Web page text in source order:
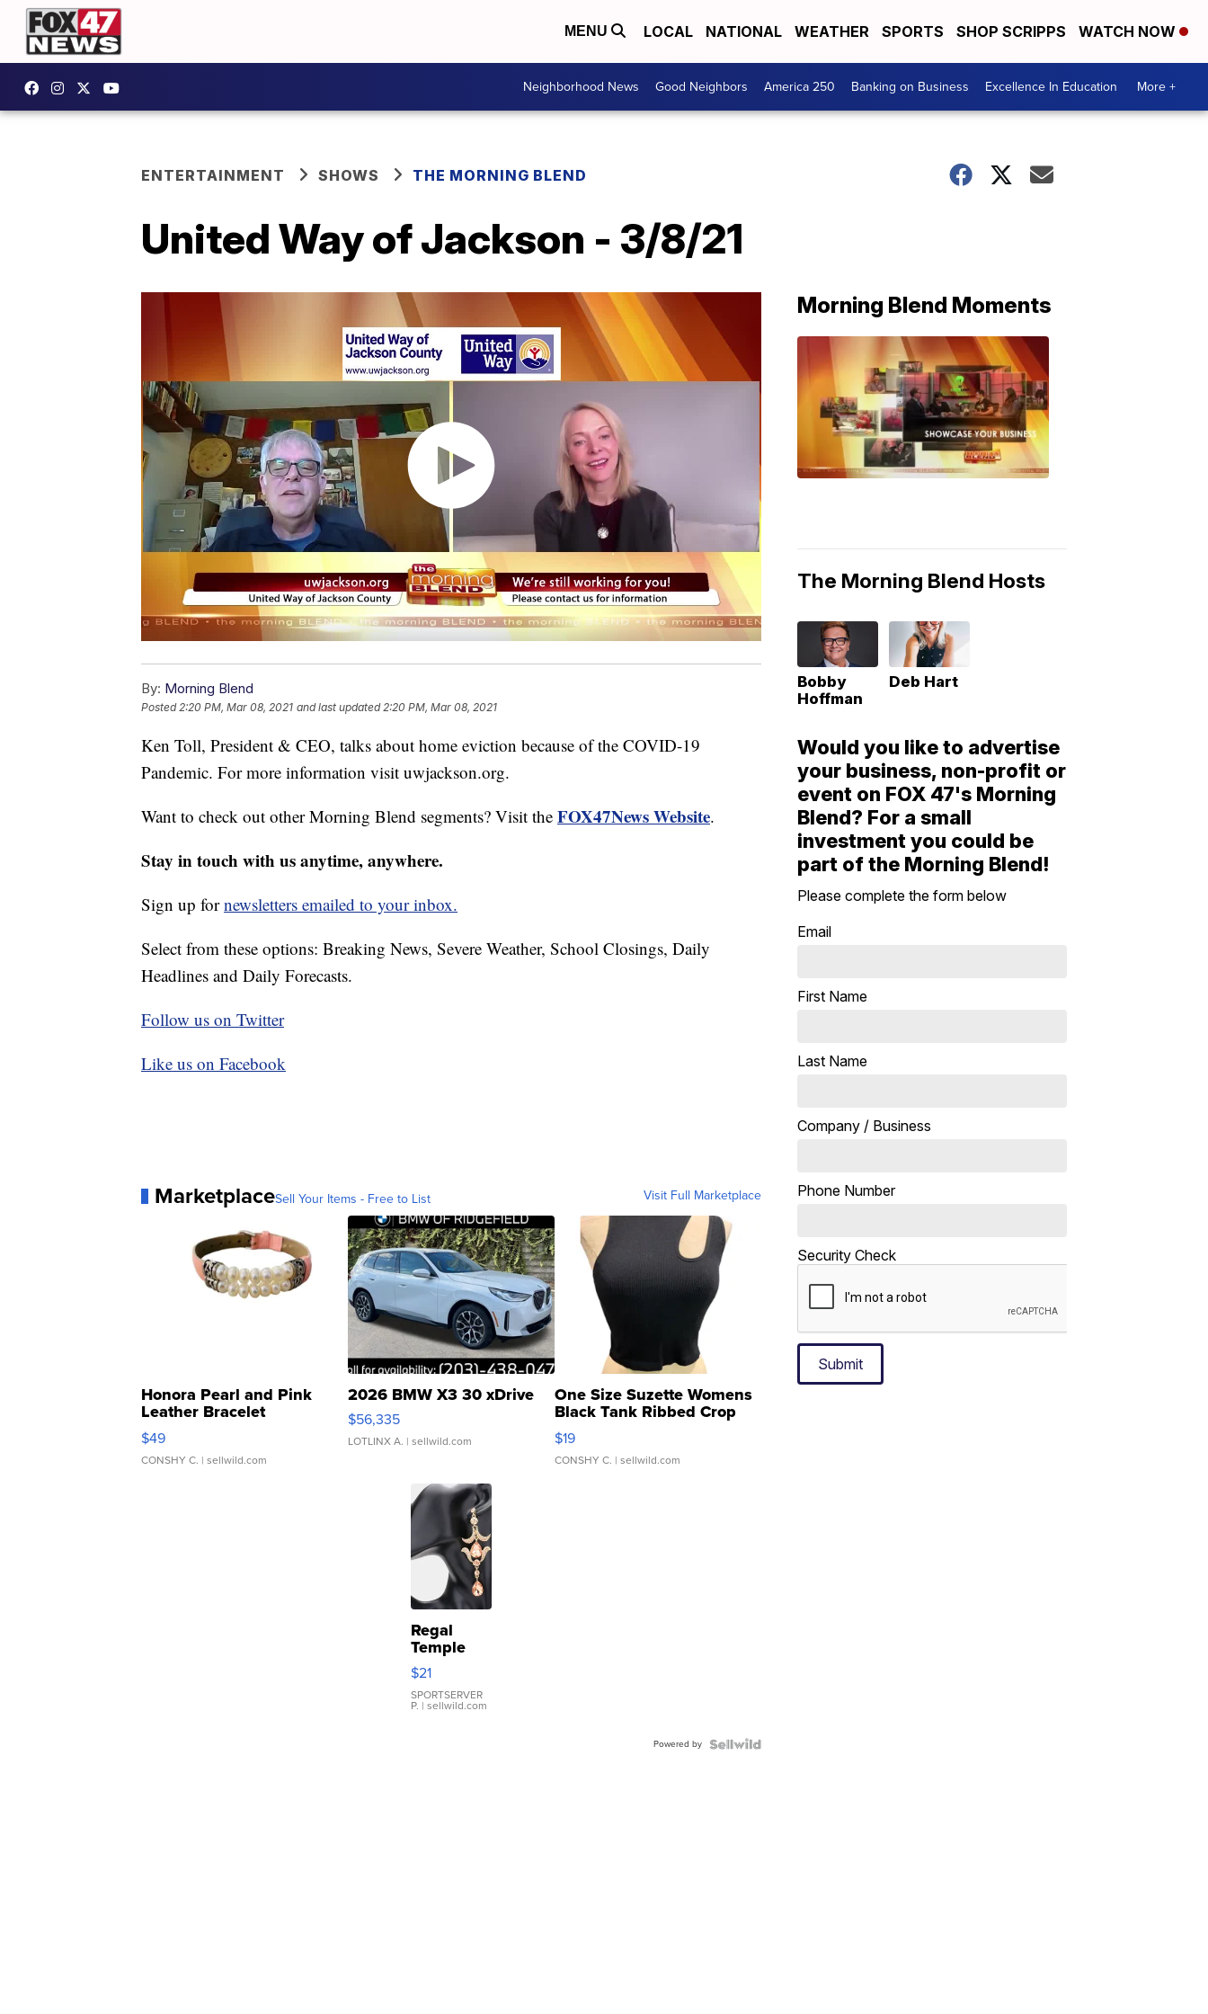
MENU LOCAL NATIONAL WEATHER SPORTS SHOP SCRIPPS WATCH NOW
Neighborhood News Good Neighbors America 250 Banking on Business Excellence In Education More +
ENTERTAINMENT SHOWS THE MORNING BLEND
United Way of Jackson - 3/8/21
By: Morning Blend
Posted2:20 PM, Mar 08, 2021 and last updated 2:20 PM, Mar 08, 2021
Ken Toll, President & CEO, talks about home eviction because of the COVID-19
Pandemic. For more information visit uwjackson.org.
Want to check out other Morning Blend segments? Visit the FOX47News Website.
Stay in touch with us anytime, anywhere.
Sign up fornewsletters emailed to your inbox.
Select from these options: Breaking News, Severe Weather, School Closings, Daily
Headlines and Daily Forecasts.
Follow us on Twitter
Like us on Facebook
MarketplaceSell Your Items - Free to List Visit Full Marketplace
Honora Pearl and Pink
Leather Bracelet
Adjustable Buckle Clo...
$49
CONSHY C. | sellwild.com
2026 BMW X3 30 xDrive
$56,335
LOTLINX A. | sellwild.com
One Size Suzette Womens
Black Tank Ribbed Crop
Asymmetrical ...
$19
CONSHY C. | sellwild.com
Regal
Temple
Droplet
Earrings
$21
SPORTSERVER
P. | sellwild.com
Powered by
Morning Blend Moments
The Morning Blend Hosts
Bobby
Hoffman
Deb Hart
Would you like to advertise
your business, non-profit or
event on FOX 47's Morning
Blend? For a small
investment you could be
part of the Morning Blend!
Please complete the form below
Email
First Name
Last Name
Company / Business
Phone Number
Security Check
Submit